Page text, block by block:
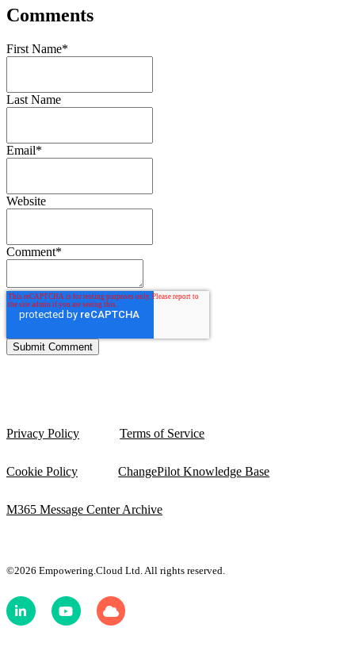
Comments
First Name*
Last Name
Email*
Website
Comment*
Privacy Policy Terms of Service
Cookie Policy ChangePilot Knowledge Base
M365 Message Center Archive
©2026 Empowering.Cloud Ltd. All rights reserved.